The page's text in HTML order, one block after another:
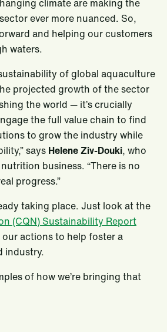
climate are making the
ever more nuanced. So,
and helping our customers
waters.
of global aquaculture
projected growth of the sector
the world — it’s crucially
the full value chain to find
to grow the industry while
says Helene Ziv-Douki, who
business. “There is no
progress.”
taking place. Just look at the
(CQN) Sustainability Report
actions to help foster a
industry.
of how we’re bringing that